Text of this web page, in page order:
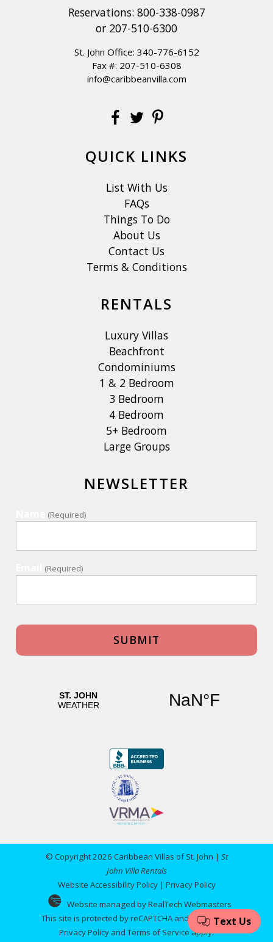
Reservations: 800-338-0987
or 207-510-6300
St. John Office: 340-776-6152
Fax #: 207-510-6308
info@caribbeanvilla.com
QUICK LINKS
List With Us
FAQs
Things To Do
About Us
Contact Us
Terms & Conditions
RENTALS
Luxury Villas
Beachfront
Condominiums
1 & 2 Bedroom
3 Bedroom
4 Bedroom
5+ Bedroom
Large Groups
NEWSLETTER
(Required)
(Required)
© Copyright 2026 Caribbean Villas of St. John | St
John Villa Rentals
Website Accessibility Policy| Privacy Policy
Website managed by RealTech Webmasters
This site is protected by reCAPTCHA and the Google
Privacy Policy and Terms of Serviceapply.